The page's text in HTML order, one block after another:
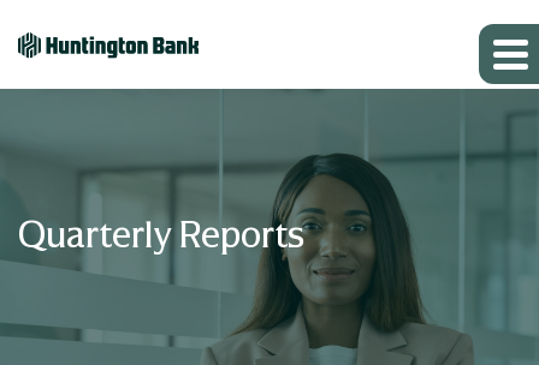
Quarterly Reports